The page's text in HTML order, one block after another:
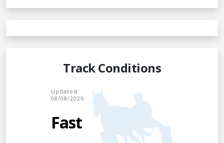
Track Conditions
Updated
08/08/2026
Fast